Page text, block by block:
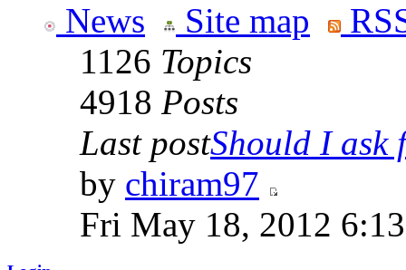
News Site map
1126 Topics
4918 Posts
Last postShould I ask
by chiram97
Fri May 18, 2012